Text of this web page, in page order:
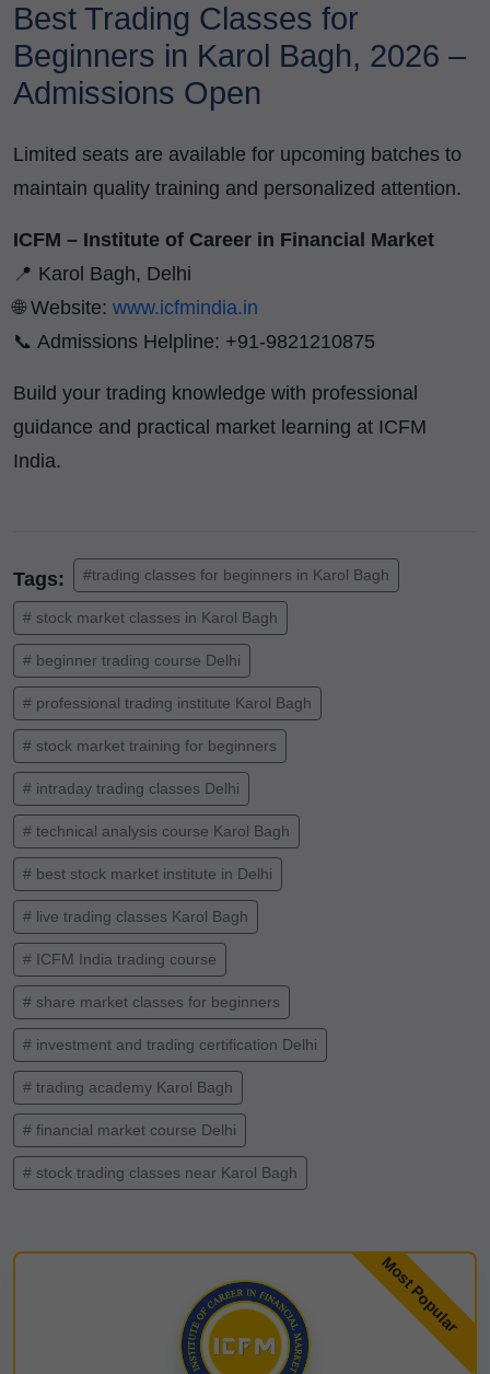
Best Trading Classes for
Beginners in Karol Bagh, 2026 –
Admissions Open
Limited seats are available for upcoming batches to
maintain quality training and personalized attention.
ICFM – Institute of Career in Financial Market
📍 Karol Bagh, Delhi
🌐 Website: www.icfmindia.in
📞 Admissions Helpline: +91-9821210875
Build your trading knowledge with professional
guidance and practical market learning at ICFM
India.
Tags: #trading classes for beginners in Karol Bagh
# stock market classes in Karol Bagh
# beginner trading course Delhi
# professional trading institute Karol Bagh
# stock market training for beginners
# intraday trading classes Delhi
# technical analysis course Karol Bagh
# best stock market institute in Delhi
# live trading classes Karol Bagh
# ICFM India trading course
# share market classes for beginners
# investment and trading certification Delhi
# trading academy Karol Bagh
# financial market course Delhi
# stock trading classes near Karol Bagh